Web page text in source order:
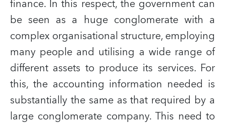
finance. In this respect, the government can
be seen as a huge conglomerate with a
complex organisational structure, employing
many people and utilising a wide range of
different assets to produce its services. For
this, the accounting information needed is
substantially the same as that required by a
large conglomerate company. This need to